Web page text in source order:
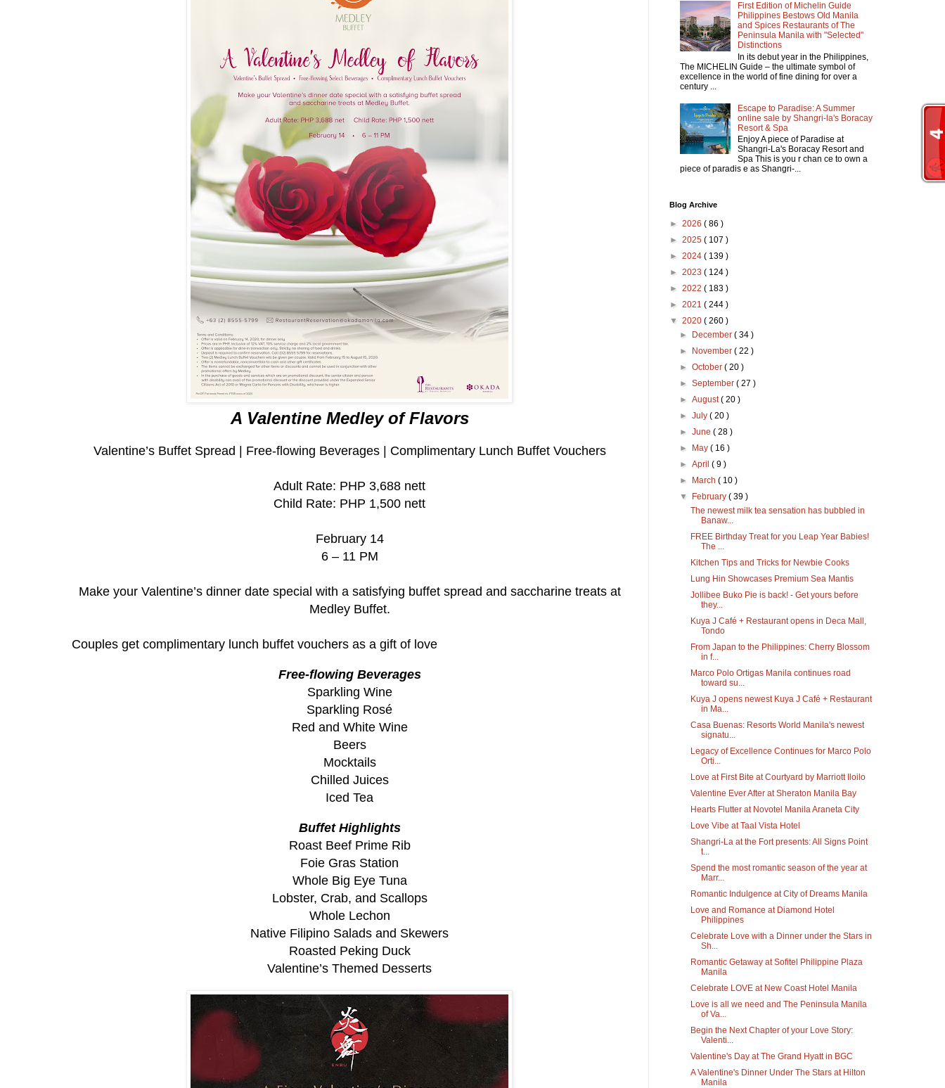
A Valentine Medley of Flavors
Valentine’s Buffet Spread | Free-flowing Beverages | Complimentary Lunch Buffet Vouchers
Adult Rate: PHP 3,688 nett
Child Rate: PHP 1,500 nett
February 14
6 – 11 PM
Make your Valentine’s dinner date special with a satisfying buffet spread and saccharine treats at
Medley Buffet.
Couples get complimentary lunch buffet vouchers as a gift of love
Free-flowing Beverages
Sparkling Wine
Sparkling Rosé
Red and White Wine
Beers
Mocktails
Chilled Juices
Iced Tea
Buffet Highlights
Roast Beef Prime Rib
Foie Gras Station
Whole Big Eye Tuna
Lobster, Crab, and Scallops
Whole Lechon
Native Filipino Salads and Skewers
Roasted Peking Duck
Valentine’s Themed Desserts
First Edition of Michelin Guide
Philippines Bestows Old Manila
and Spices Restaurants of The
Peninsula Manila with "Selected"
Distinctions
In its debut year in the Philippines,
The MICHELIN Guide – the ultimate symbol of
excellence in the world of fine dining for over a
century ...
Escape to Paradise: A Summer
online sale by Shangri-la's Boracay
Resort & Spa
Enjoy A piece of Paradise at
Shangri-La's Boracay Resort and
Spa This is you r chan ce to own a
piece of paradis e as Shangri-...
Blog Archive
► 2026 ( 86 )
► 2025 ( 107 )
► 2024 ( 139 )
► 2023 ( 124 )
► 2022 ( 183 )
► 2021 ( 244 )
▼ 2020 ( 260 )
►
December( 34 )
►
November( 22 )
►October( 20 )
►September( 27 )
►August( 20 )
►July( 20 )
►June( 28 )
►
May( 16 )
►April( 9 )
►
March( 10 )
▼
February( 39 )
The newest milk tea sensation has bubbled in
Banaw...
FREE Birthday Treat for you Leap Year Babies!
The ...
Kitchen Tips and Tricks for Newbie Cooks
Lung Hin Showcases Premium Sea Mantis
Jollibee Buko Pie is back! - Get yours before
they...
Kuya J Café + Restaurant opens in Deca Mall,
Tondo
From Japan to the Philippines: Cherry Blossom
in f...
Marco Polo Ortigas Manila continues road
toward su...
Kuya J opens newest Kuya J Café + Restaurant
in Ma...
Casa Buenas: Resorts World Manila's newest
signatu...
Legacy of Excellence Continues for Marco Polo
Orti...
Love at First Bite at Courtyard by Marriott Iloilo
Valentine Ever After at Sheraton Manila Bay
Hearts Flutter at Novotel Manila Araneta City
Love Vibe at Taal Vista Hotel
Shangri-La at the Fort presents: All Signs Point
t...
Spend the most romantic season of the year at
Marr...
Romantic Indulgence at City of Dreams Manila
Love and Romance at Diamond Hotel
Philippines
Celebrate Love with a Dinner under the Stars in
Sh...
Romantic Getaway at Sofitel Philippine Plaza
Manila
Celebrate LOVE at New Coast Hotel Manila
Love is all we need and The Peninsula Manila
of Va...
Begin the Next Chapter of your Love Story:
Valenti...
Valentine's Day at The Grand Hyatt in BGC
A Valentine's Dinner Under The Stars at Hilton
Manila